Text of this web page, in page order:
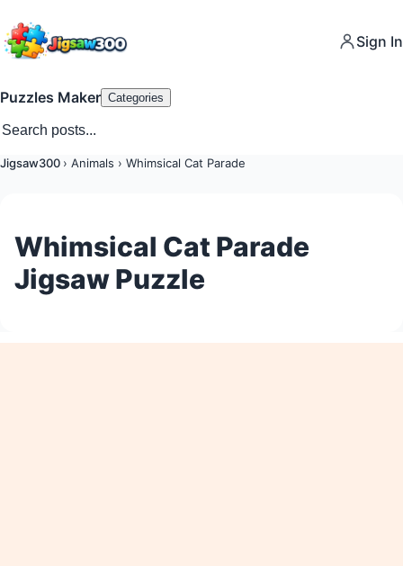
Sign In
Puzzles Maker Categories
Jigsaw300 › Animals › Whimsical Cat Parade
Whimsical Cat Parade
Jigsaw Puzzle